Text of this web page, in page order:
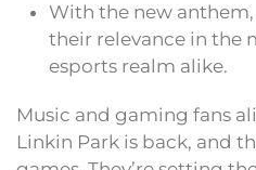
With the new
their relevance in the
esports realm alike.
Music and gaming fans
Linkin Park is back, and